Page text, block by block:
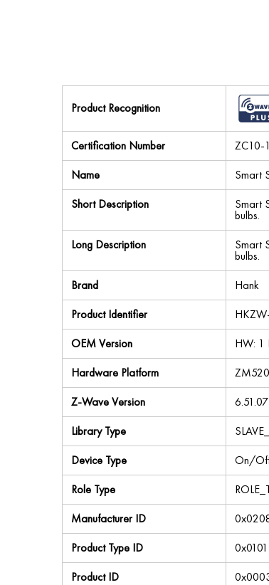
Product Recognition
Certification Number
ZC10-
Name
Smart
Short Description
Smart
bulbs.
Long Description
Smart
bulbs.
Brand
Hank
Product Identifier
OEM Version
HW: 1
Hardware Platform
Z-Wave Version
6.51.07
Library Type
Device Type
On/
Role Type
Manufacturer ID
Product Type ID
0x0101
Product ID